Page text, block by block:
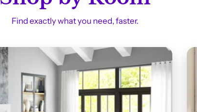
Find exactly what you need, faster.